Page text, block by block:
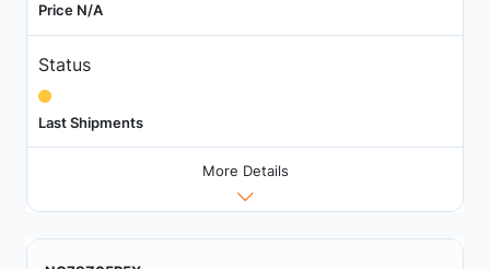
Price N/A
Status
Last Shipments
More Details